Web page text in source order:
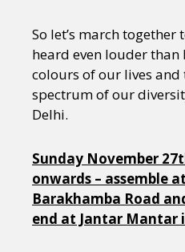
So let’s march together
heard even louder
colours of our lives
spectrum of our
Delhi.
Sunday November
onwards – assemble
Barakhamba Road
end at Jantar Mantar